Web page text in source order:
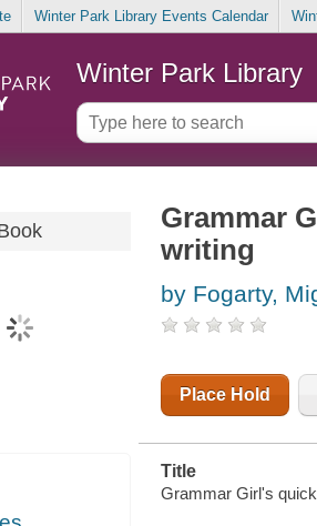
Winter Park Library Events Calendar
Winter Park Library
Grammar
writing
by Fogarty,
Place Hold
Title
Grammar Girl's